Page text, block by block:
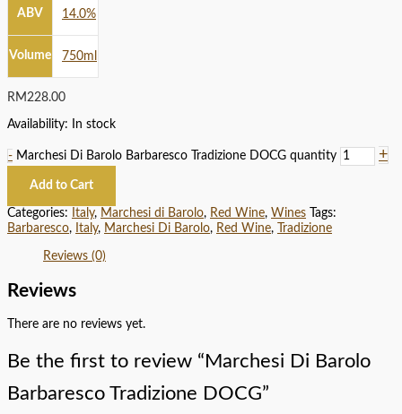
ABV 14.0%
Volume 750ml
RM 228.00
Availability: In stock
- Marchesi Di Barolo Barbaresco Tradizione DOCG quantity +
Add to Cart
Categories: Italy, Marchesi di Barolo, Red Wine, Wines
Tags:
Barbaresco, Italy, Marchesi Di Barolo, Red Wine, Tradizione
Reviews (0)
Reviews
There are no reviews yet.
Be the first to review “Marchesi Di Barolo
Barbaresco Tradizione DOCG”